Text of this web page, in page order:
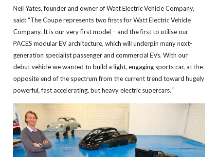
Neil Yates, founder and owner of Watt Electric Vehicle Company,
said: “The Coupe represents two firsts for Watt Electric Vehicle
Company. It is our very first model – and the first to utilise our
PACES modular EV architecture, which will underpin many next-
generation specialist passenger and commercial EVs. With our
debut vehicle we wanted to build a light, engaging sports car, at the
opposite end of the spectrum from the current trend toward hugely
powerful, fast accelerating, but heavy electric supercars.“